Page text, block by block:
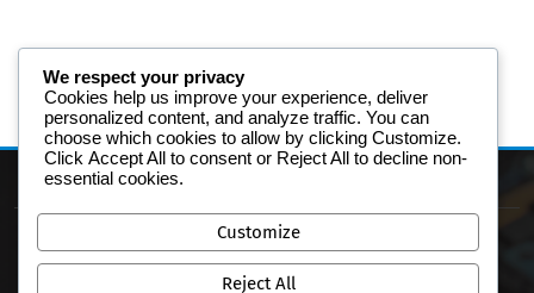
We respect your privacy
Cookies help us improve your experience, deliver
personalized content, and analyze traffic. You can
choose which cookies to allow by clicking Customize.
Click Accept All to consent or Reject All to decline non-
essential cookies.
Customize
Reject All